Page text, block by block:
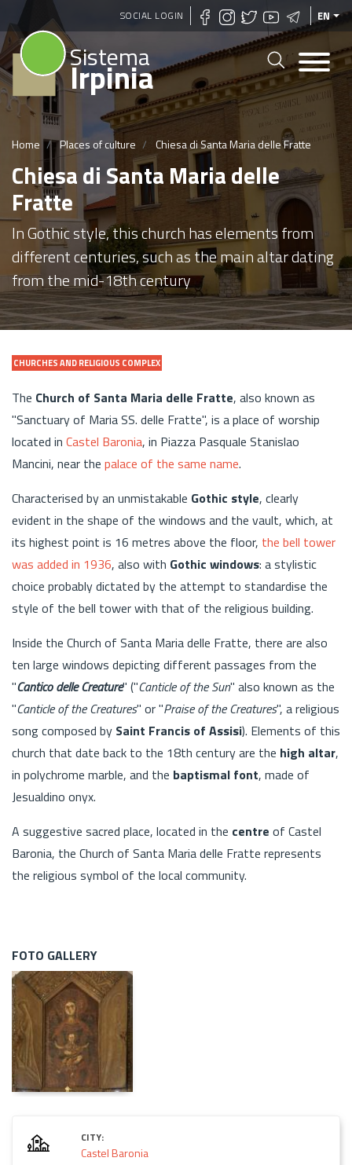
Skip
to
content
SOCIAL LOGIN EN
Sistema
Irpinia
Home Places of culture Chiesa di Santa Maria delle Fratte
Chiesa di Santa Maria delle
Fratte
In Gothic style, this church has elements from
different centuries, such as the main altar dating
from the mid-18th century
CHURCHES AND RELIGIOUS COMPLEX
The Church of Santa Maria delle Fratte, also known as
"Sanctuary of Maria SS. delle Fratte", is a place of worship
located in Castel Baronia, in Piazza Pasquale Stanislao
Mancini, near the palace of the same name.
Characterised by an unmistakable Gothic style, clearly
evident in the shape of the windows and the vault, which, at
its highest point is 16 metres above the floor, the bell tower
was added in 1936, also with Gothic windows: a stylistic
choice probably dictated by the attempt to standardise the
style of the bell tower with that of the religious building.
Inside the Church of Santa Maria delle Fratte, there are also
ten large windows depicting different passages from the
"Cantico delle Creature" ("Canticle of the Sun" also known as the
"Canticle of the Creatures" or "Praise of the Creatures", a religious
song composed by Saint Francis of Assisi). Elements of this
church that date back to the 18th century are the high altar,
in polychrome marble, and the baptismal font, made of
Jesualdino onyx.
A suggestive sacred place, located in the centre of Castel
Baronia, the Church of Santa Maria delle Fratte represents
the religious symbol of the local community.
FOTO GALLERY
CITY:
Castel Baronia